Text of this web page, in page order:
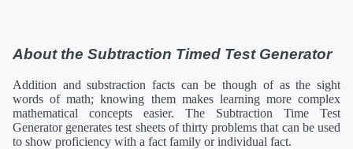
About the Subtraction Timed Test Generator
Addition and substraction facts can be though of as the sight
words of math; knowing them makes learning more complex
mathematical concepts easier. The Subtraction Time Test
Generator generates test sheets of thirty problems that can be used
to show proficiency with a fact family or individual fact.